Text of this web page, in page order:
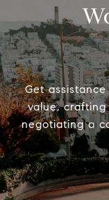
Get
value,
negotiating a